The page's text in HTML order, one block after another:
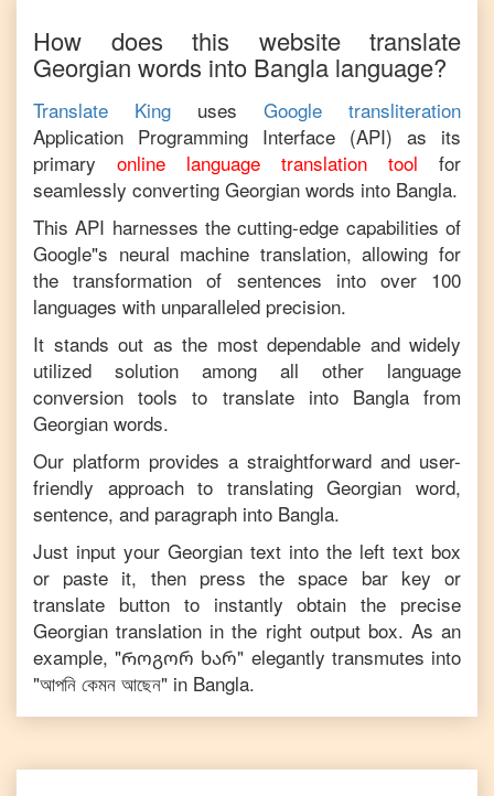
How does this website translate
Georgian words into Bangla language?
Translate King uses
Google transliteration
Application Programming Interface (API) as its
primary
online language translation tool
for
seamlessly converting Georgian words into Bangla.
This API harnesses the cutting-edge capabilities of
Google"s neural machine translation, allowing for
the transformation of sentences into over 100
languages with unparalleled precision.
It stands out as the most dependable and widely
utilized solution among all other language
conversion tools to translate into Bangla from
Georgian words.
Our platform provides a straightforward and user-
friendly approach to translatingGeorgian word,
sentence, and paragraph into Bangla.
Just input your Georgian text into the left text box
or paste it, then press the space bar key or
translate button to instantly obtain the precise
Georgian translation in the right output box. As an
example, "Როგორ ხარ" elegantly transmutes into
"আপনি কেমন আছেন" in Bangla.